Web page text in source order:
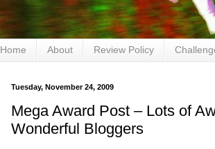
Home About Review Policy
Tuesday, November 24, 2009
Mega Award Post – Lots of
Wonderful Bloggers